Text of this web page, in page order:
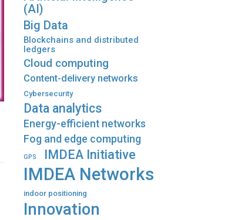
(AI)
Big Data
Blockchains and distributed
ledgers
Cloud computing
Content-delivery networks
Cybersecurity
Data analytics
Energy-efficient networks
Fog and edge computing
GPS IMDEA Initiative
IMDEA Networks
indoor positioning
Innovation